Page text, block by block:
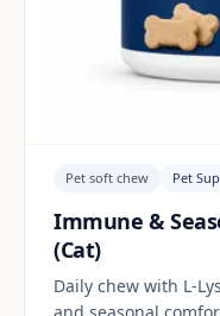
Pet soft chew Pet
Immune &
(Cat)
Daily chew with L-